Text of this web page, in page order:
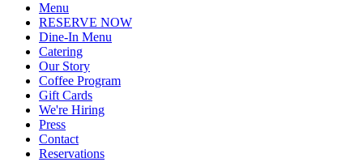
Menu
RESERVE NOW
Dine-In Menu
Catering
Our Story
Coffee Program
Gift Cards
We're Hiring
Press
Contact
Reservations